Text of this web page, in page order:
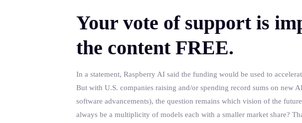
Your vote of support is
the content FREE.
In a statement, Raspberry AI said the funding would be used to
But with U.S. companies raising and/or spending record sums on new
software advancements), the question remains which vision of the
always be a multiplicity of models each with a smaller market share?